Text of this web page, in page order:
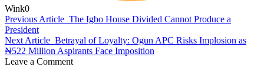
Wink0
Previous Article The Igbo House Divided Cannot Produce a
President
Next Article Betrayal of Loyalty: Ogun APC Risks Implosion as
₦522 Million Aspirants Face Imposition
Leave a Comment